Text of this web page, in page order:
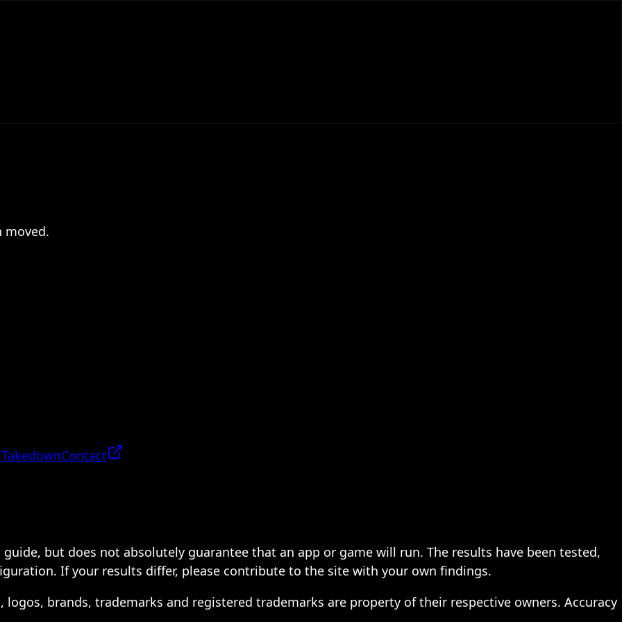
moved.
Contact
but does not absolutely guarantee that an app or game will run. The results have been tested,
If your results differ, please contribute to the site with your own findings.
brands, trademarks and registered trademarks are property of their respective owners. Accuracy